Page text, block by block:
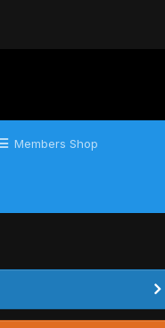
Members Shop